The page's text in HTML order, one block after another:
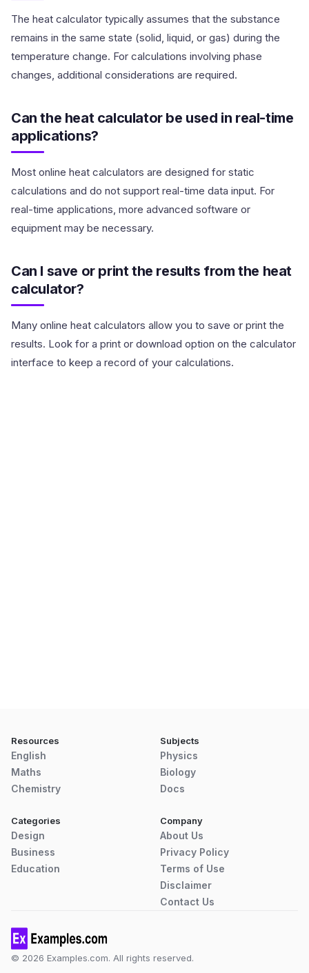
The heat calculator typically assumes that the substance
remains in the same state (solid, liquid, or gas) during the
temperature change. For calculations involving phase
changes, additional considerations are required.
Can the heat calculator be used in real-time
applications?
Most online heat calculators are designed for static
calculations and do not support real-time data input. For
real-time applications, more advanced software or
equipment may be necessary.
Can I save or print the results from the heat
calculator?
Many online heat calculators allow you to save or print the
results. Look for a print or download option on the calculator
interface to keep a record of your calculations.
Resources
English
Maths
Chemistry
Subjects
Physics
Biology
Docs
Categories
Design
Business
Education
Company
About Us
Privacy Policy
Terms of Use
Disclaimer
Contact Us
© 2026 Examples.com. All rights reserved.